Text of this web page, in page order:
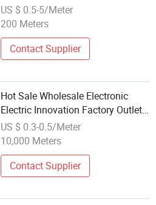
US $ 0.5-5/Meter
200 Meters
Contact Supplier
Hot Sale Wholesale Electronic
Electric Innovation Factory Outlet
High Quality UL Electrical Wire
US $ 0.3-0.5/Meter
10,000 Meters
Contact Supplier